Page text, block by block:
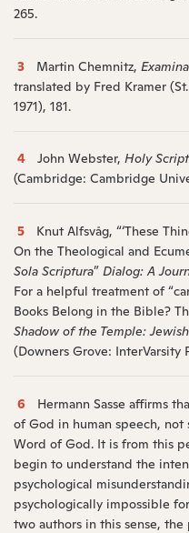
265.
3 Martin Chemnitz,
translated by Fred Kramer
1971), 181.
4 John Webster, Holy
(Cambridge: Cambridge
5
Knut Alfsvåg, “‘These
On the Theological and
Sola Scriptura” Dialog: A
For a helpful treatment of
Books Belong in the Bible?
Shadow of the Temple:
(Downers Grove: InterVarsity
6
Hermann Sasse affirms
of God in human speech,
Word of God. It is from this
begin to understand the
psychological
psychologically impossible
two authors in this sense,